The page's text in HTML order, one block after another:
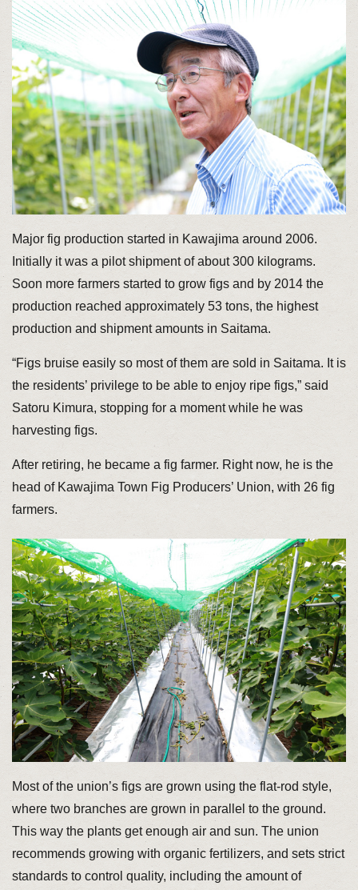
Major fig production started in Kawajima around 2006.
Initially it was a pilot shipment of about 300 kilograms.
Soon more farmers started to grow figs and by 2014 the
production reached approximately 53 tons, the highest
production and shipment amounts in Saitama.
“Figs bruise easily so most of them are sold in Saitama. It is
the residents’ privilege to be able to enjoy ripe figs,” said
Satoru Kimura, stopping for a moment while he was
harvesting figs.
After retiring, he became a fig farmer. Right now, he is the
head of Kawajima Town Fig Producers’ Union, with 26 fig
farmers.
Most of the union’s figs are grown using the flat-rod style,
where two branches are grown in parallel to the ground.
This way the plants get enough air and sun. The union
recommends growing with organic fertilizers, and sets strict
standards to control quality, including the amount of